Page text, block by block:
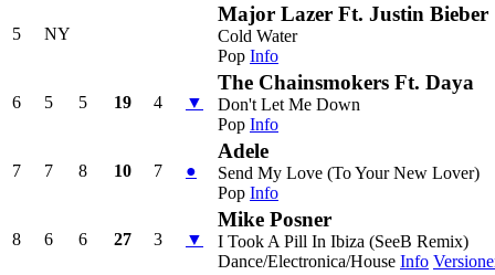
5 NY
Major Lazer Ft. Justin
Cold Water
Pop Info
6 5 5 19 4 ▼
The Chainsmokers Ft. Daya
Don't Let Me Down
Pop Info
7 7 8 10 7 ●
Adele
Send My Love (To Your New Lover)
Pop Info
8 6 6 27 3 ▼
Mike Posner
I Took A Pill In Ibiza (SeeB Remix)
Dance/Electronica/House Info